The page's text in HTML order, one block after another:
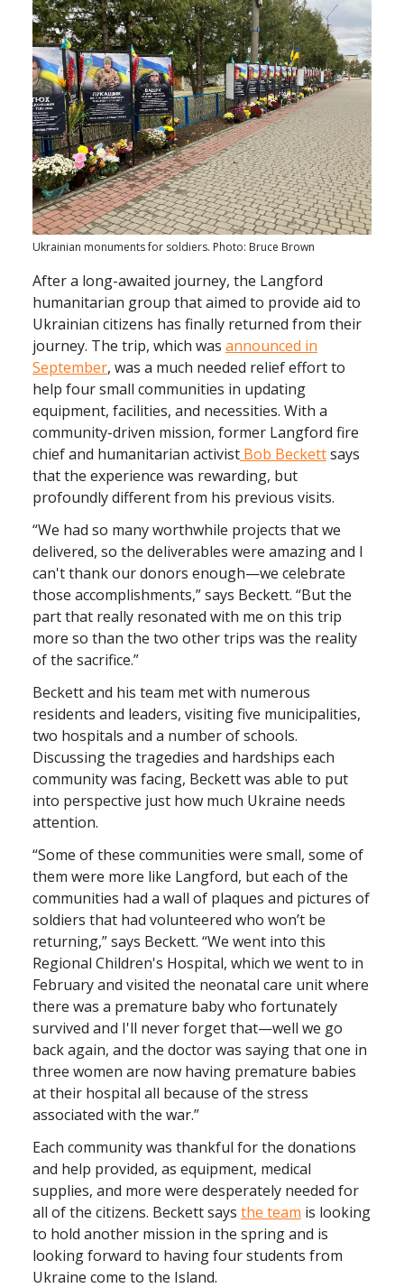
Ukrainian monuments for soldiers. Photo: Bruce Brown
After a long-awaited journey, the Langford
humanitarian group that aimed to provide aid to
Ukrainian citizens has finally returned from their
journey. The trip, which was announced in
September, was a much needed relief effort to
help four small communities in updating
equipment, facilities, and necessities. With a
community-driven mission, former Langford fire
chief and humanitarian activist Bob Beckettsays
that the experience was rewarding, but
profoundly different from his previous visits.
“We had so many worthwhile projects that we
delivered, so the deliverables were amazing and I
can't thank our donors enough—we celebrate
those accomplishments,” says Beckett. “But the
part that really resonated with me on this trip
more so than the two other trips was the reality
of the sacrifice.”
Beckett and his team met with numerous
residents and leaders, visiting five municipalities,
two hospitals and a number of schools.
Discussing the tragedies and hardships each
community was facing, Beckett was able to put
into perspective just how much Ukraine needs
attention.
“Some of these communities were small, some of
them were more like Langford, but each of the
communities had a wall of plaques and pictures of
soldiers that had volunteered who won’t be
returning,” says Beckett. “We went into this
Regional Children's Hospital, which we went to in
February and visited the neonatal care unit where
there was a premature baby who fortunately
survived and I'll never forget that—well we go
back again, and the doctor was saying that one in
three women are now having premature babies
at their hospital all because of the stress
associated with the war.”
Each community was thankful for the donations
and help provided, as equipment, medical
supplies, and more were desperately needed for
all of the citizens. Beckett says the team is looking
to hold another mission in the spring and is
looking forward to having four students from
Ukraine come to the Island.